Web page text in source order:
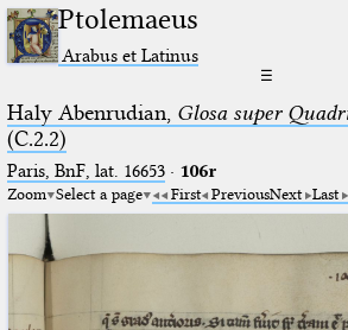
Ptolemaeus
Arabus et Latinus
☰
Haly Abenrudian, Glosa super
(C.2.2)
Paris, BnF, lat. 16653· 106r
Zoom Select a page First PreviousNext Last